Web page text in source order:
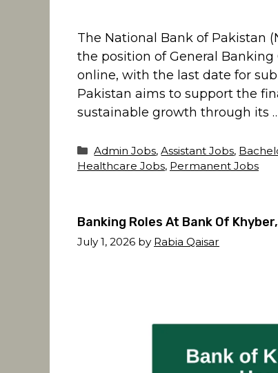
The National Bank of Pakistan
the position of General
online, with the last date for
Pakistan aims to support the
sustainable growth through its
Categories
Admin Jobs,Assistant Jobs,
Healthcare Jobs, Permanent Jobs
Banking Roles At Bank Of
July 1, 2026 by Rabia Qaisar